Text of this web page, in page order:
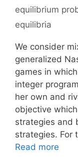
equilibrium
equilibria
We consider
generalized
games in
integer
her own and
objective
strategies and
strategies. For
Read more